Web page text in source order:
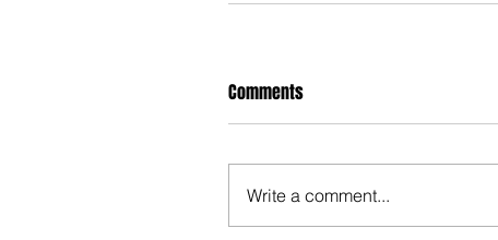
Comments
Write a comment...